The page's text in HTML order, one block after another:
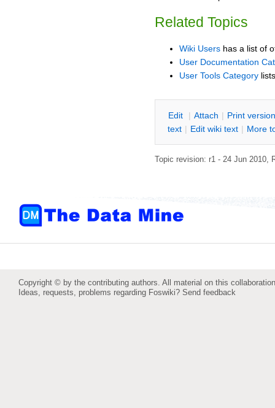
Related Topics
Wiki Users has a list of
User Documentation
User Tools Category
Edit | Attach | Print version
text | Edit wiki text | More
Topic revision: r1 - 24 Jun 2010,
Copyright © by the contributing authors. All material on this
Ideas, requests, problems regarding Foswiki? Send feedback